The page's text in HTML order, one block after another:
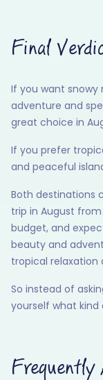
Final
If you want snowy
adventure and
great choice in
If you prefer
and peaceful
Both destinations
trip in August
budget, and
beauty and
tropical relaxation
So instead of
yourself what
Frequently